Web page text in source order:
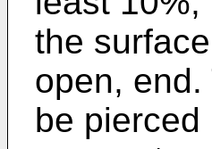
the
open,
be